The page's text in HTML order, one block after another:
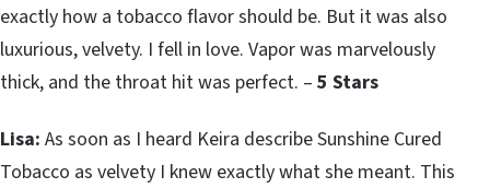
exactly how a tobacco flavor should be. But it was also
luxurious, velvety. I fell in love. Vapor was marvelously
thick, and the throat hit was perfect. – 5 Stars
Lisa: As soon as I heard Keira describe Sunshine Cured
Tobacco as velvety I knew exactly what she meant. This